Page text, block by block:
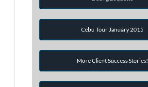
Cebu Tour January 2015
More Client Success Stories!